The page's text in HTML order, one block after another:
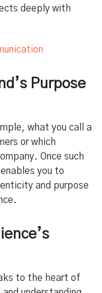
deeply with
Purpose
what you call a
or which
Once such
you to
and purpose
to the heart of